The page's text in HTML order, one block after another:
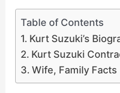
Table of Contents
Kurt Suzuki’s
Kurt Suzuki
Wife, Family Facts